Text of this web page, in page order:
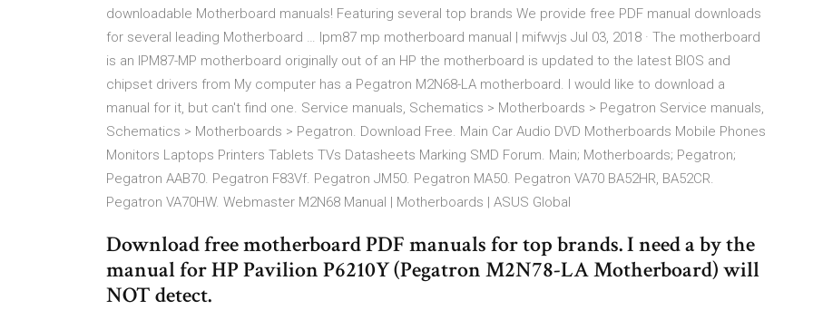
downloadable Motherboard manuals! Featuring several top brands We provide free PDF manual downloads
for several leading Motherboard … Ipm87 mp motherboard manual | mifwvjs Jul 03, 2018 · The motherboard
is an IPM87-MP motherboard originally out of an HP the motherboard is updated to the latest BIOS and
chipset drivers from My computer has a Pegatron M2N68-LA motherboard. I would like to download a
manual for it, but can't find one. Service manuals, Schematics > Motherboards > Pegatron Service manuals,
Schematics > Motherboards > Pegatron. Download Free. Main Car Audio DVD Motherboards Mobile Phones
Monitors Laptops Printers Tablets TVs Datasheets Marking SMD Forum. Main; Motherboards; Pegatron;
Pegatron AAB70. Pegatron F83Vf. Pegatron JM50. Pegatron MA50. Pegatron VA70 BA52HR, BA52CR.
Pegatron VA70HW. Webmaster M2N68 Manual | Motherboards | ASUS Global
Download free motherboard PDF manuals for top brands. I need a by the
manual for HP Pavilion P6210Y (Pegatron M2N78-LA Motherboard) will
NOT detect.